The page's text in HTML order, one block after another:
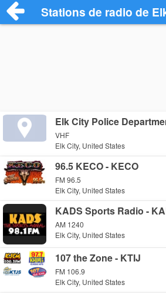
Stations de radio de
Elk City Police
VHF
Elk City, United States
96.5 KECO - KECO
FM 96.5
Elk City, United States
KADS Sports Radio -
AM 1240
Elk City, United States
107 the Zone - KTIJ
FM 106.9
Elk City, United States